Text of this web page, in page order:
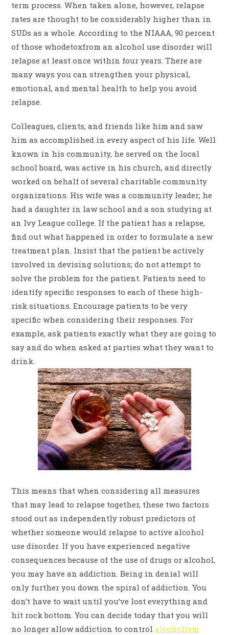
term process. When taken alone, however, relapse
rates are thought to be considerably higher than in
SUDs as a whole. According to the NIAAA, 90 percent
of those whodetoxfrom an alcohol use disorder will
relapse at least once within four years. There are
many ways you can strengthen your physical,
emotional, and mental health to help you avoid
relapse.
Colleagues, clients, and friends like him and saw
him as accomplished in every aspect of his life. Well
known in his community, he served on the local
school board, was active in his church, and directly
worked on behalf of several charitable community
organizations. His wife was a community leader; he
had a daughter in law school and a son studying at
an Ivy League college. If the patient has a relapse,
find out what happened in order to formulate a new
treatment plan. Insist that the patient be actively
involved in devising solutions; do not attempt to
solve the problem for the patient. Patients need to
identify specific responses to each of these high-
risk situations. Encourage patients to be very
specific when considering their responses. For
example, ask patients exactly what they are going to
say and do when asked at parties what they want to
drink.
This means that when considering all measures
that may lead to relapse together, these two factors
stood out as independently robust predictors of
whether someone would relapse to active alcohol
use disorder. If you have experienced negative
consequences because of the use of drugs or alcohol,
you may have an addiction. Being in denial will
only further you down the spiral of addiction. You
don’t have to wait until you’ve lost everything and
hit rock bottom. You can decide today that you will
no longer allow addiction to controlalcoholism